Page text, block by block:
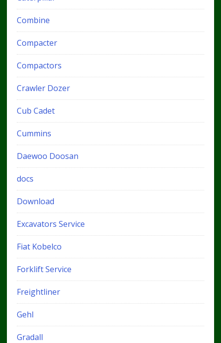
Combine
Compacter
Compactors
Crawler Dozer
Cub Cadet
Cummins
Daewoo Doosan
docs
Download
Excavators Service
Fiat Kobelco
Forklift Service
Freightliner
Gehl
Gradall